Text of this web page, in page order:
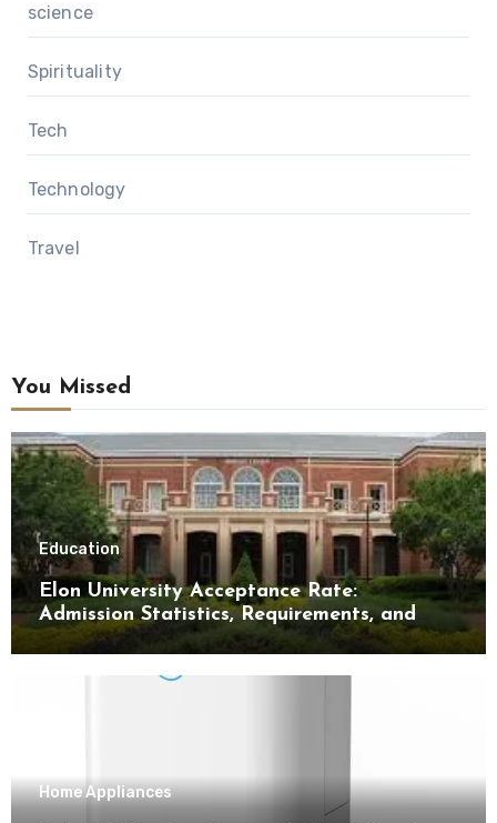
science
Spirituality
Tech
Technology
Travel
You Missed
Education
Elon University Acceptance Rate:
Admission Statistics, Requirements, and
Tips for Success
Home Appliances